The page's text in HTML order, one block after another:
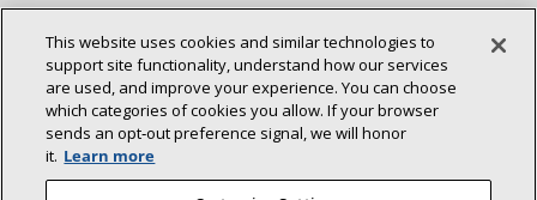
Newsroom
Connect With Us:
This website uses cookies and similar technologies to
support site functionality, understand how our services
are used, and improve your experience. You can choose
which categories of cookies you allow. If your browser
sends an opt‑out preference signal, we will honor
it. Learn more